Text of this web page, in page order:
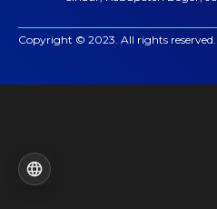
Copyright © 2023. All rights reserved.